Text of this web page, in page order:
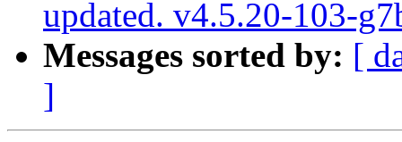
updated. v4.5.20-103-
Messages sorted by: [
]